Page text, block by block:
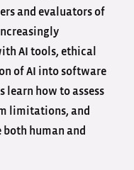
and evaluators of
AI tools, ethical
of AI into software
learn how to assess
limitations, and
human and